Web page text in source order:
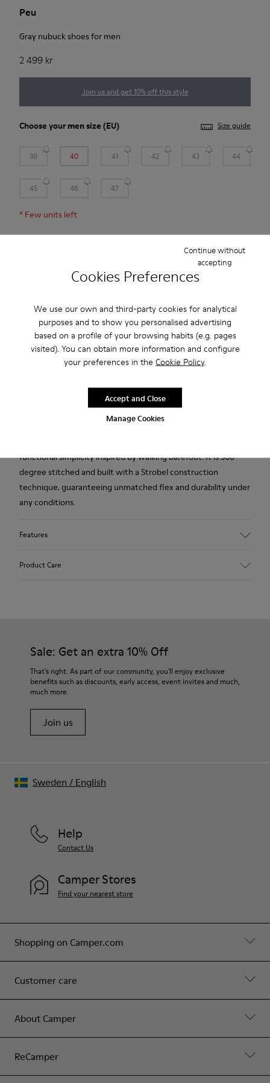
Cookies Preferences
We use our own and third-party cookies for analytical
purposes and to show you personalised advertising
based on a profile of your browsing habits (e.g. pages
visited). You can obtain more information and configure
your preferences in the Cookie Policy.
Manage Cookies
Continue without
accepting
Accept and Close
Peu
Gray nubuck shoes for men
2 499 kr
Join us and get 10% off this style
Choose yourmen size (EU) Size guide
39 40 41 42 43 44
45 46 47
* Few units left
Free standard and in-store shipping for purchases over
2-year guarantee period.
Gray nubuck men's shoes with removable PU footbeds and
TPU outsoles (20% recycled).
functional simplicity inspired by walking barefoot. It is 360-
degree stitched and built with a Strobel construction
technique, guaranteeing unmatched flex and durability under
any conditions.
Features
45% Textile (70% bamboo fiber, 30% recycled Polyester), 44%
Calfskin, 11% Leather
Product Care
For detailed instructions on how to care for your pair, visit our
Shoe Care Guide.
Sale: Get an extra 10% Off
That's right. As part of our community, you'll enjoy exclusive
benefits such as discounts, early access, event invites and much,
much more.
Join us
Shopping on Camper.com
Customer care
About Camper
ReCamper
Help
Contact Us
Camper Stores
Find your nearest store
Sweden / English